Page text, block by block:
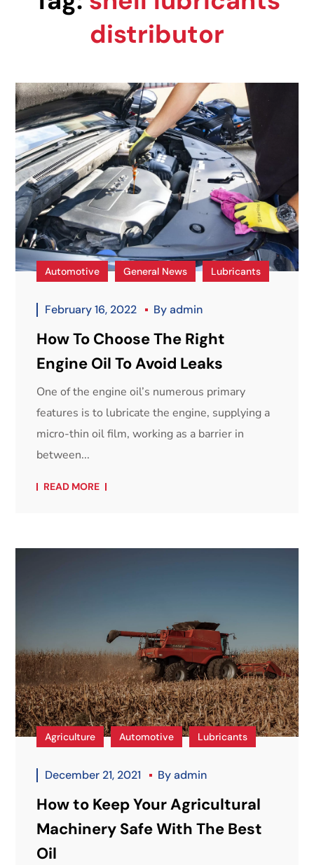
distributor
Automotive General News Lubricants
February 16, 2022 Byadmin
How To Choose The Right
Engine Oil To Avoid Leaks
One of the engine oil’s numerous primary
features is to lubricate the engine, supplying a
micro-thin oil film, working as a barrier in
between...
READ MORE
Agriculture Automotive Lubricants
December 21, 2021 Byadmin
How to Keep Your Agricultural
Machinery Safe With The Best
Oil